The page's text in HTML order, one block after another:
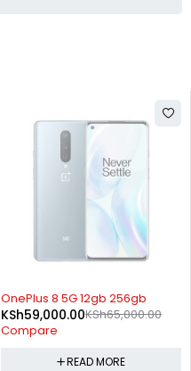
SOLD OUT
OnePlus 8 5G 12gb 256gb
KSh65,000.00
KSh59,000.00
Compare
READ MORE